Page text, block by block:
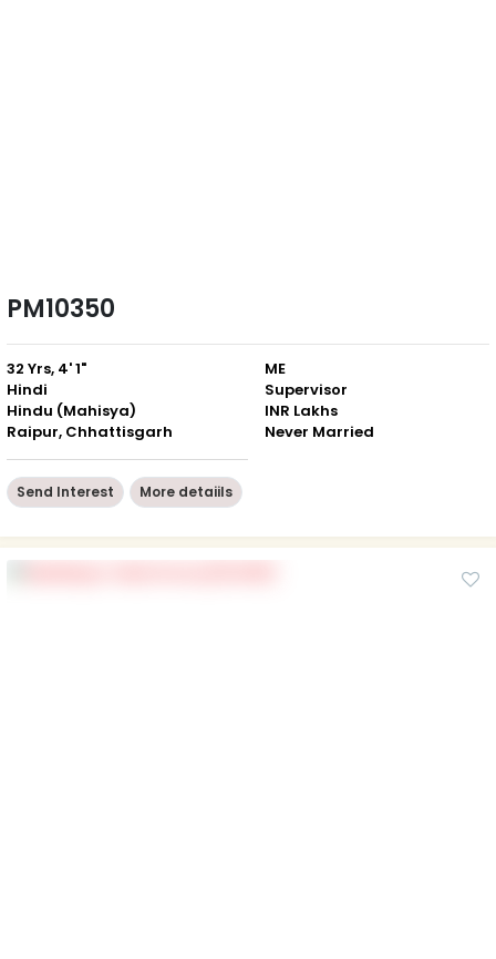
PM10350
32 Yrs, 4' 1"
Hindi
Hindu (Mahisya)
Raipur, Chhattisgarh
ME
Supervisor
INR Lakhs
Never Married
Send Interest More detaiils